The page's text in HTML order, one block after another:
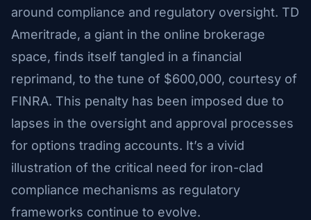
around compliance and regulatory oversight. TD
Ameritrade, a giant in the online brokerage
space, finds itself tangled in a financial
reprimand, to the tune of $600,000, courtesy of
FINRA. This penalty has been imposed due to
lapses in the oversight and approval processes
for options trading accounts. It’s a vivid
illustration of the critical need for iron-clad
compliance mechanisms as regulatory
frameworks continue to evolve.